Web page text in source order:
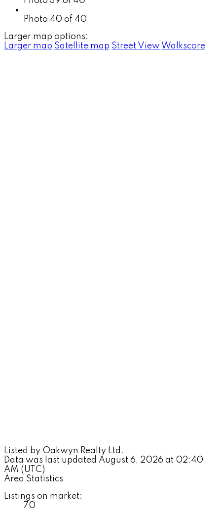
Photo 40 of 40
Larger map options:
Larger map Satellite map Street View Walkscore
Listed by Oakwyn Realty Ltd.
Data was last updated August 6, 2026 at 02:40
AM (UTC)
Area Statistics
Listings on market:
70